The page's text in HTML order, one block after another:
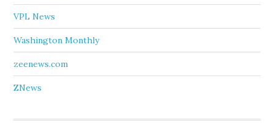
VPL News
Washington Monthly
zeenews.com
ZNews